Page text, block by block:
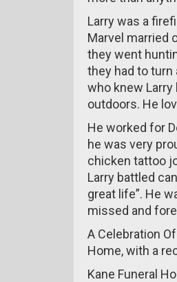
Larry was a
Marvel married
they went
they had to turn
who knew Larry
outdoors. He
He worked for
he was very
chicken tattoo
Larry battled
great life”. He
missed and
A Celebration
Home, with a
Kane Funeral